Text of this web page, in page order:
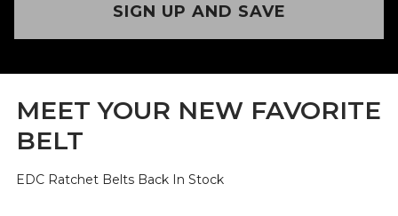
SIGN UP AND SAVE
MEET YOUR NEW FAVORITE
BELT
EDC Ratchet Belts Back In Stock